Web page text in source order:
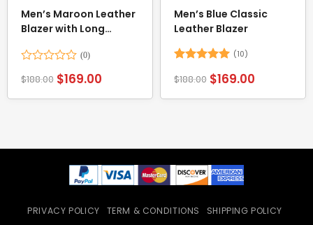
Men’s Maroon Leather
Blazer with Long
0
$188.00 $169.00
Men’s Blue Classic
Leather Blazer
out of 5
(10)
$188.00 $169.00
PRIVACY POLICY TERM & CONDITIONS SHIPPING POLICY